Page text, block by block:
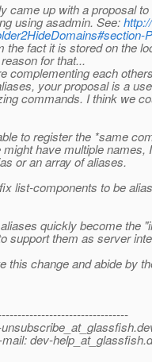
came up with a proposal
using asadmin. See:
the fact it is stored on the
for that...
complementing each
your proposal is a
commands. I think we
to register the *same
have multiple names,
or an array of aliases.
list-components to be
quickly become the
support them as server
this change and abide by
dev-help_at_glassfish.